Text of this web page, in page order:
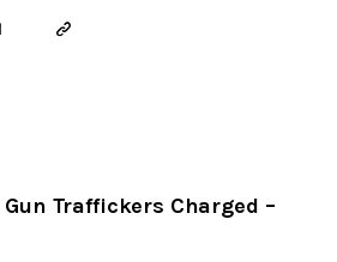
COPY
CLIPBOARD
Traffickers Charged –